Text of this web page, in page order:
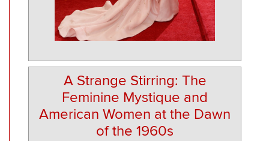
A Strange Stirring: The
Feminine Mystique and
American Women at the Dawn
of the 1960s